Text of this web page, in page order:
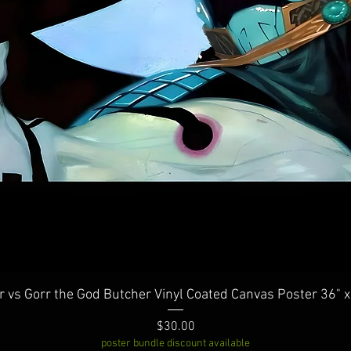
Quick View
vs Gorr the God Butcher Vinyl Coated Canvas Poster 36"
Price
$30.00
poster bundle discount available